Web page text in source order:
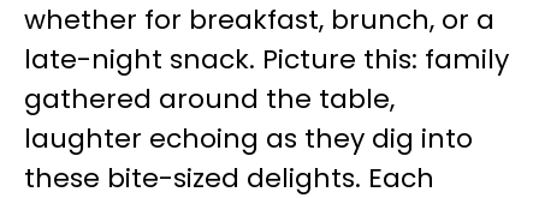
whether for breakfast, brunch, or a
late-night snack. Picture this: family
gathered around the table,
laughter echoing as they dig into
these bite-sized delights. Each